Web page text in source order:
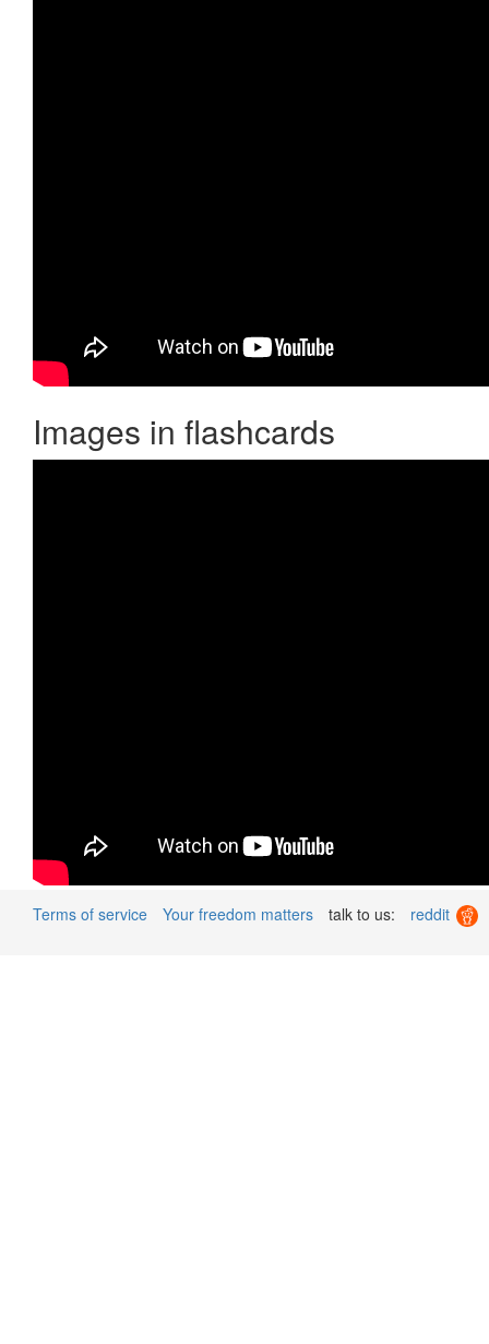
Images in flashcards
Terms of service Your freedom matters talk to us: reddit